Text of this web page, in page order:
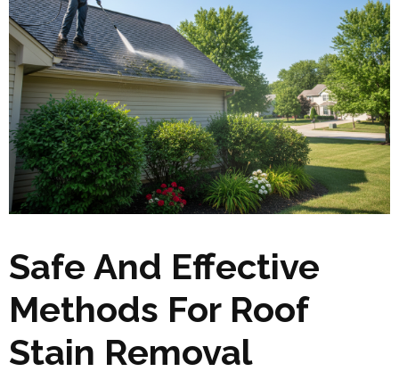
Safe And Effective
Methods For Roof
Stain Removal